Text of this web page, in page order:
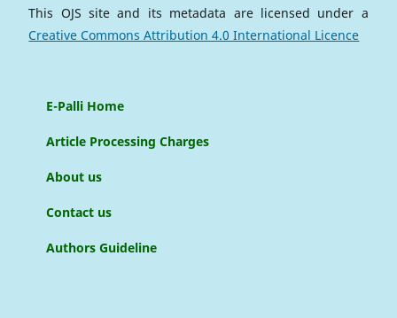
This OJS site and its metadata are licensed under a
Creative Commons Attribution 4.0 International Licence
E-Palli Home
Article Processing Charges
About us
Contact us
Authors Guideline